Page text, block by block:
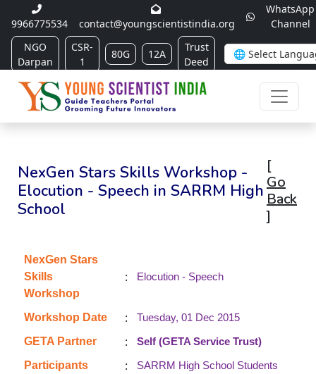
9966775534 contact@youngscientistindia.org
WhatsApp
Channel
NGO
Darpan
CSR-
1
80G 12A
Trust
Deed
NexGen Stars Skills Workshop -
Elocution - Speech in SARRM High
School
[
Go
Back
]
NexGen Stars
Skills
Workshop
: Elocution - Speech
Workshop Date :
Tuesday, 01 Dec 2015
GETA Partner
:
Self (GETA Service Trust)
Participants
:
SARRM High School Students